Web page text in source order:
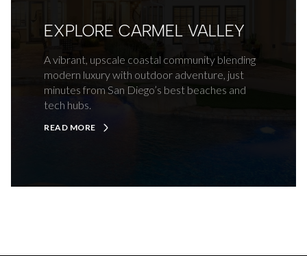
EXPLORE CARMEL VALLEY
A vibrant, upscale coastal community blending
modern luxury with outdoor adventure, just
minutes from San Diego’s best beaches and
tech hubs.
READ MORE